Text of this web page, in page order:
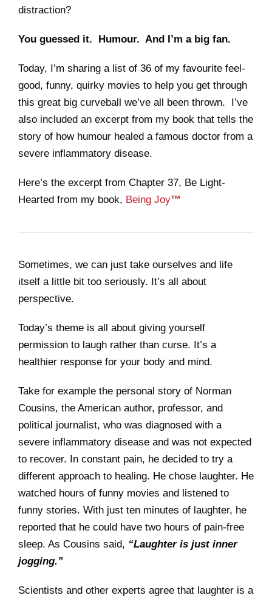
distraction?
You guessed it. Humour. And I’m a big fan.
Today, I’m sharing a list of 36 of my favourite feel-
good, funny, quirky movies to help you get through
this great big curveball we’ve all been thrown. I’ve
also included an excerpt from my book that tells the
story of how humour healed a famous doctor from a
severe inflammatory disease.
Here’s the excerpt from Chapter 37, Be Light-
Hearted from my book, Being Joy™
Sometimes, we can just take ourselves and life
itself a little bit too seriously. It’s all about
perspective.
Today’s theme is all about giving yourself
permission to laugh rather than curse. It’s a
healthier response for your body and mind.
Take for example the personal story of Norman
Cousins, the American author, professor, and
political journalist, who was diagnosed with a
severe inflammatory disease and was not expected
to recover. In constant pain, he decided to try a
different approach to healing. He chose laughter. He
watched hours of funny movies and listened to
funny stories. With just ten minutes of laughter, he
reported that he could have two hours of pain-free
sleep. As Cousins said, “Laughter is just inner
jogging.”
Scientists and other experts agree that laughter is a